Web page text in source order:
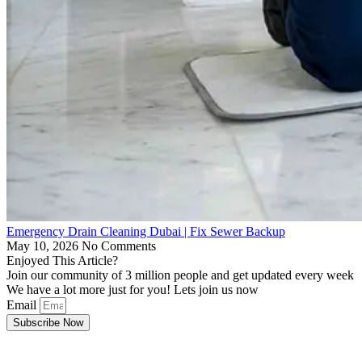
Emergency Drain Cleaning Dubai | Fix Sewer Backup
May 10, 2026 No Comments
Enjoyed This Article?
Join our community of 3 million people and get updated every week
We have a lot more just for you! Lets join us now
Email
Subscribe Now